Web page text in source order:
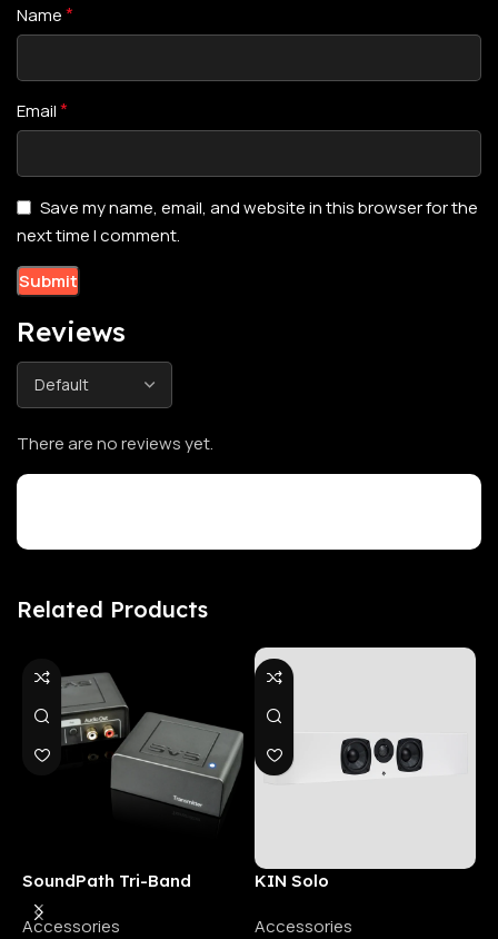
Reviews
There are no reviews yet.
Name*
Email*
Save my name, email, and website in this browser for the
next time I comment.
Related Products
SoundPath Tri-Band
Wireless Audio Adapter
Accessories
KIN Solo
Accessories